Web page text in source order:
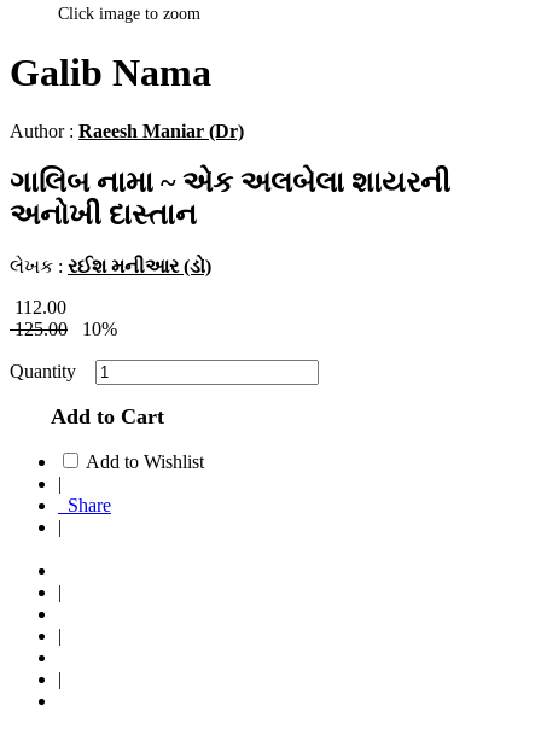
Click image to zoom
Galib Nama
Author : Raeesh Maniar (Dr)
ગાલિબ નામા ~ એક અલબેલા શાયરની
અનોખી દાસ્તાન
લેખક : રઈશ મનીઆર (ડો)
112.00
125.00
10%
Quantity
Add to Cart
Add to Wishlist
|
Share
|
|
|
|